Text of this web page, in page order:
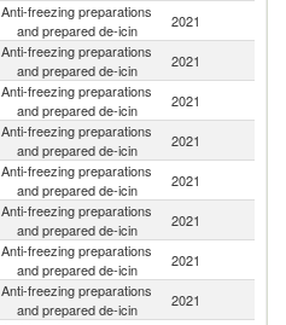
Anti-freezing preparations
and prepared de-icin
2021
Anti-freezing preparations
and prepared de-icin
2021
Anti-freezing preparations
and prepared de-icin
2021
Anti-freezing preparations
and prepared de-icin
2021
Anti-freezing preparations
and prepared de-icin
2021
Anti-freezing preparations
and prepared de-icin
2021
Anti-freezing preparations
and prepared de-icin
2021
Anti-freezing preparations
and prepared de-icin
2021